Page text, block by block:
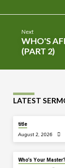
Next
WHO'S
(PART 2)
LATEST
title
August 2, 2026
Who’s Your Master?